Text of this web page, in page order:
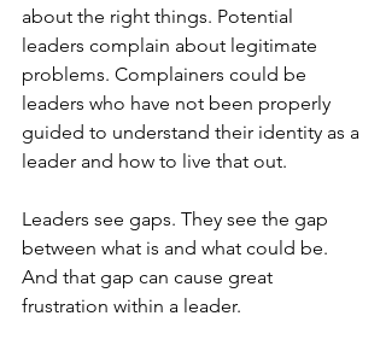
about the right things. Potential
leaders complain about legitimate
problems. Complainers could be
leaders who have not been properly
guided to understand their identity as a
leader and how to live that out.
Leaders see gaps. They see the gap
between what is and what could be.
And that gap can cause great
frustration within a leader.